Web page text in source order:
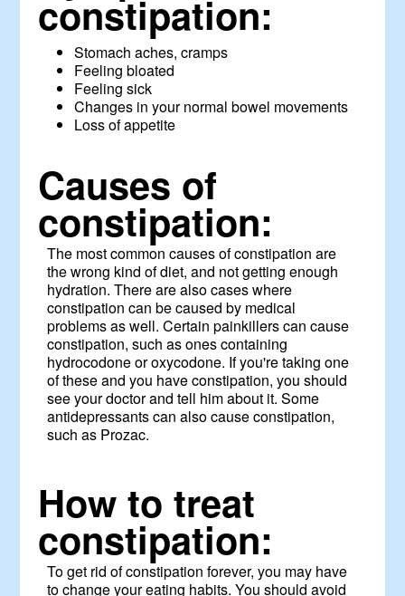
constipation:
Stomach aches, cramps
Feeling bloated
Feeling sick
Changes in your normal bowel movements
Loss of appetite
Causes of
constipation:
The most common causes of constipation are
the wrong kind of diet, and not getting enough
hydration. There are also cases where
constipation can be caused by medical
problems as well. Certain painkillers can cause
constipation, such as ones containing
hydrocodone or oxycodone. If you're taking one
of these and you have constipation, you should
see your doctor and tell him about it. Some
antidepressants can also cause constipation,
such as Prozac.
How to treat
constipation:
To get rid of constipation forever, you may have
to change your eating habits. You should avoid